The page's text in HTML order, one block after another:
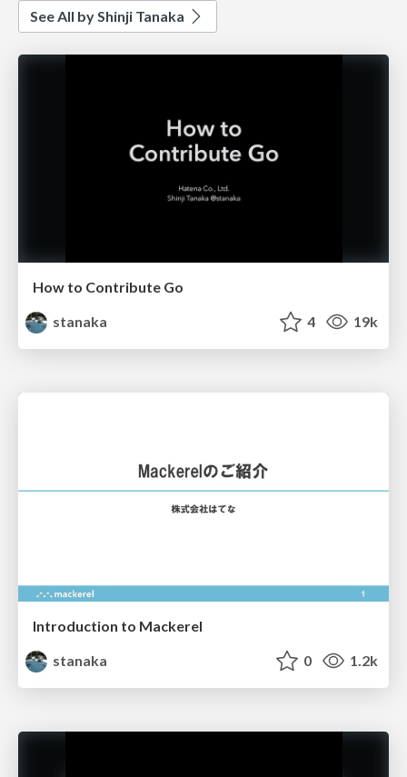
See All by Shinji Tanaka
How to Contribute Go
stanaka
4 19k
Introduction to Mackerel
stanaka
0 1.2k